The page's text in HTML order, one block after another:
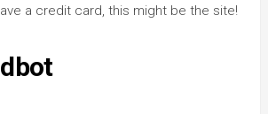
a credit card, this might be the site!